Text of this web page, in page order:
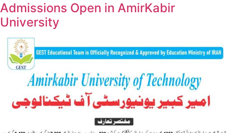
Admissions Open in AmirKabir
University